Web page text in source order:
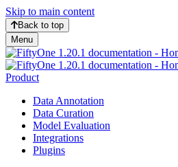
Skip to main content
Back to top
Menu
Product
Data Annotation
Data Curation
Model Evaluation
Integrations
Plugins